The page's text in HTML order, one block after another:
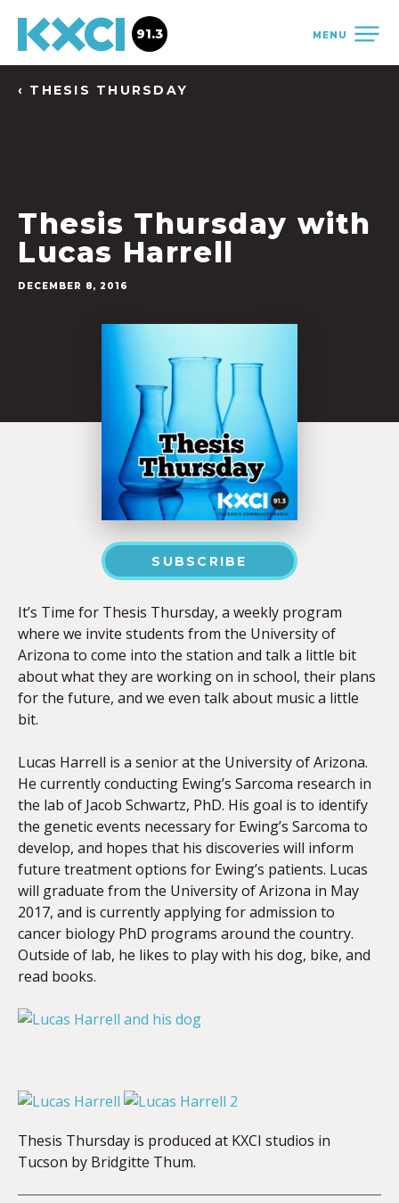
MENU
91.3
‹ THESIS THURSDAY
Thesis Thursday with
Lucas Harrell
DECEMBER 8, 2016
SUBSCRIBE
It’s Time for Thesis Thursday, a weekly program
where we invite students from the University of
Arizona to come into the station and talk a little bit
about what they are working on in school, their plans
for the future, and we even talk about music a little
bit.
Lucas Harrell is a senior at the University of Arizona.
He currently conducting Ewing’s Sarcoma research in
the lab of Jacob Schwartz, PhD. His goal is to identify
the genetic events necessary for Ewing’s Sarcoma to
develop, and hopes that his discoveries will inform
future treatment options for Ewing’s patients. Lucas
will graduate from the University of Arizona in May
2017, and is currently applying for admission to
cancer biology PhD programs around the country.
Outside of lab, he likes to play with his dog, bike, and
read books.
Thesis Thursday is produced at KXCI studios in
Tucson by Bridgitte Thum.